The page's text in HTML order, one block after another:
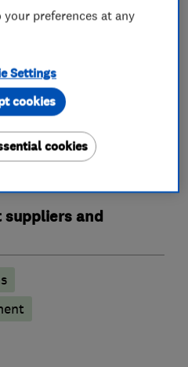
repairs
installers
CCTV installation
activities
and
your preferences at any
Settings
cookies
cookies